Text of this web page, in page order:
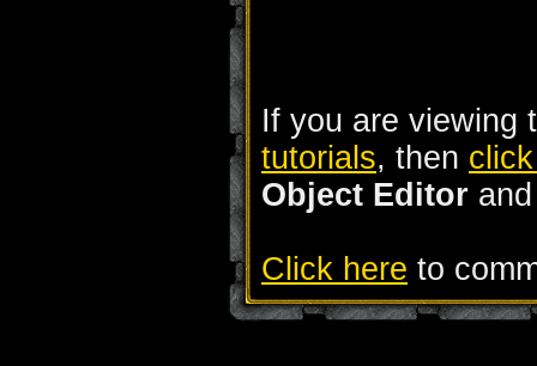
If you are viewing
tutorials, then
Object Editor
Click here to